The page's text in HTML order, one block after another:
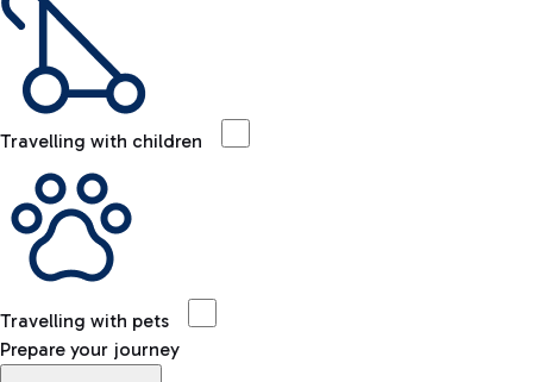
Travelling with children
Travelling with pets
Prepare your journey